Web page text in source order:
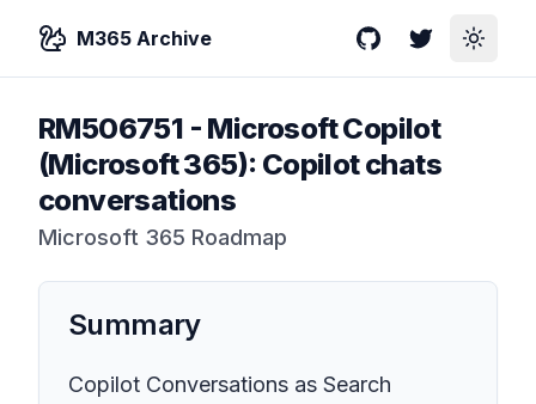
M365 Archive GitHubTwitterToggle
RM506751 - Microsoft Copilot
(Microsoft 365): Copilot chats
conversations
Microsoft 365 Roadmap
Summary
Copilot Conversations as Search